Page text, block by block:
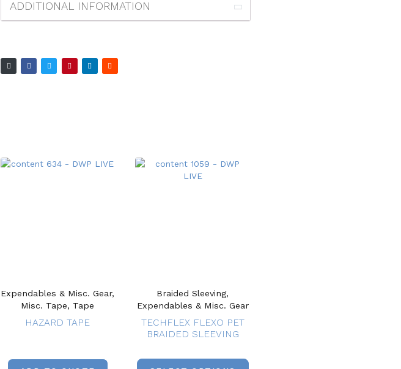
ADDITIONAL INFORMATION
Expendables & Misc. Gear,
Misc. Tape, Tape
HAZARD TAPE
Braided Sleeving,
Expendables & Misc. Gear
TECHFLEX FLEXO PET
BRAIDED SLEEVING